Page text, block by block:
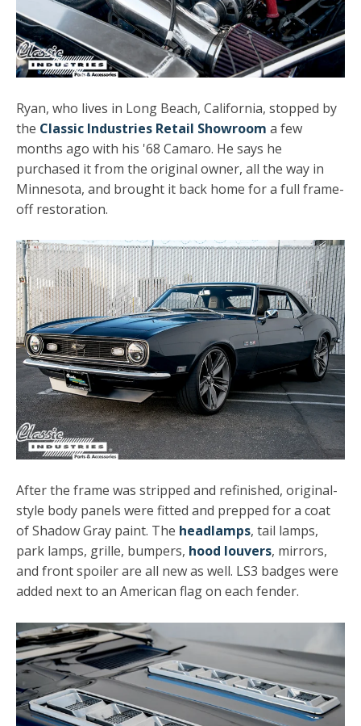
Ryan, who lives in Long Beach, California, stopped by
the Classic Industries Retail Showroom a few
months ago with his '68 Camaro. He says he
purchased it from the original owner, all the way in
Minnesota, and brought it back home for a full frame-
off restoration.
After the frame was stripped and refinished, original-
style body panels were fitted and prepped for a coat
of Shadow Gray paint. The headlamps, tail lamps,
park lamps, grille, bumpers, hood louvers, mirrors,
and front spoiler are all new as well. LS3 badges were
added next to an American flag on each fender.